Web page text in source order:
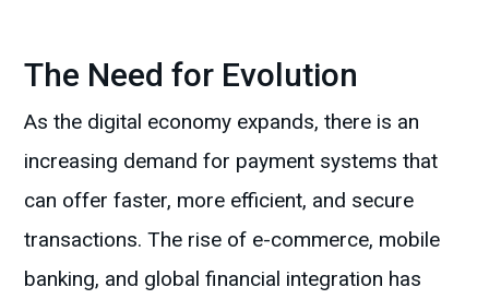
The Need for Evolution
As the digital economy expands, there is an
increasing demand for payment systems that
can offer faster, more efficient, and secure
transactions. The rise of e-commerce, mobile
banking, and global financial integration has